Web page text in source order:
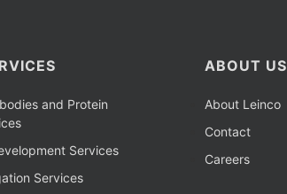
and Protein
Services
Services
ABOUT US
About Leinco
Contact
Careers